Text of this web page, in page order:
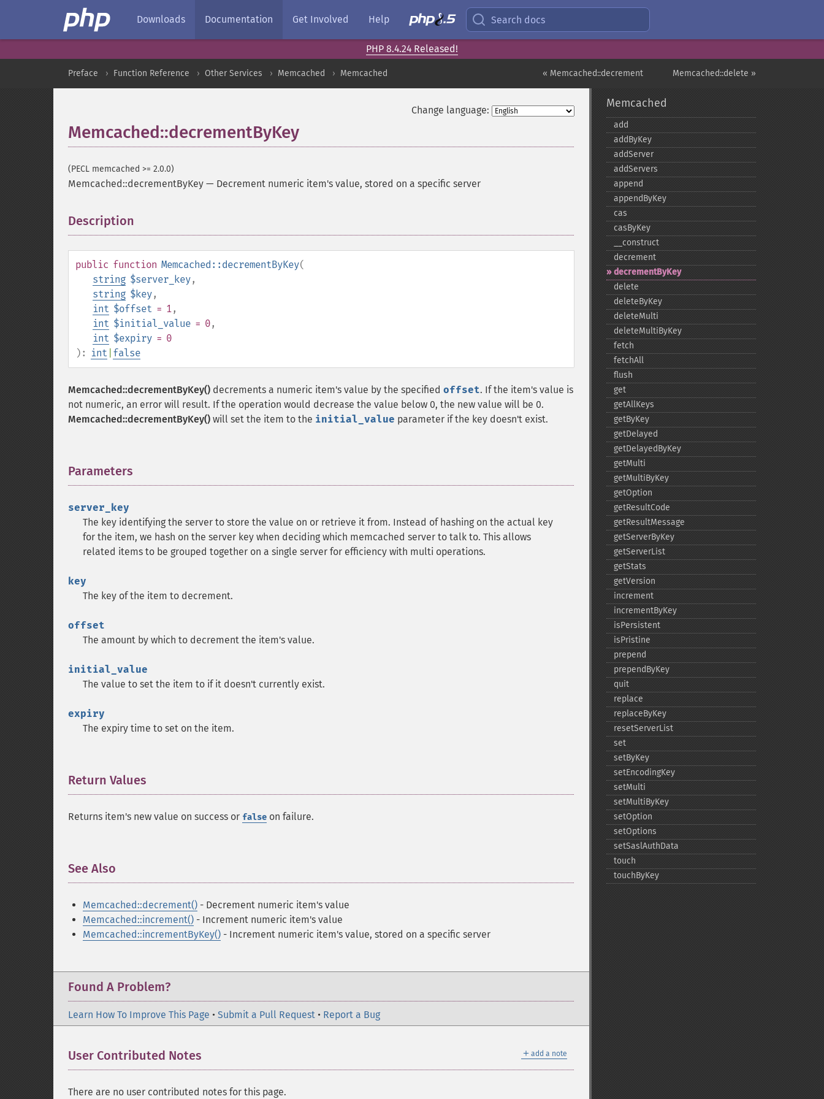
Downloads Documentation Get Involved Help Search docs
PHP 8.4.24 Released!
Memcached::delete »
« Memcached::decrement
Preface Function Reference Other Services Memcached Memcached
Change language:
Memcached::decrementByKey
(PECL memcached >= 2.0.0)
Memcached::decrementByKey — Decrement numeric item's value, stored on a specific server
Description
public function Memcached::decrementByKey(
string $server_key,
string $key,
int $offset = 1,
int $initial_value = 0,
int $expiry = 0
):
int false
Memcached::decrementByKey() decrements a numeric item's value by the specified offset. If the item's value is
not numeric, an error will result. If the operation would decrease the value below 0, the new value will be 0.
Memcached::decrementByKey() will set the item to the initial_value parameter if the key doesn't exist.
Parameters
server_key
The key identifying the server to store the value on or retrieve it from. Instead of hashing on the actual key
for the item, we hash on the server key when deciding which memcached server to talk to. This allows
related items to be grouped together on a single server for efficiency with multi operations.
key
The key of the item to decrement.
offset
The amount by which to decrement the item's value.
initial_value
The value to set the item to if it doesn't currently exist.
expiry
The expiry time to set on the item.
Return Values
Returns item's new value on success or false on failure.
See Also
Memcached::decrement() - Decrement numeric item's value
Memcached::increment() - Increment numeric item's value
Memcached::incrementByKey() - Increment numeric item's value, stored on a specific server
Found A Problem?
Learn How To Improve This Page • Submit a Pull Request • Report a Bug
＋ add a note
User Contributed Notes
There are no user contributed notes for this page.
Memcached
add
addByKey
addServer
addServers
append
appendByKey
cas
casByKey
_​_​construct
decrement
decrementByKey
delete
deleteByKey
deleteMulti
deleteMultiByKey
fetch
fetchAll
flush
get
getAllKeys
getByKey
getDelayed
getDelayedByKey
getMulti
getMultiByKey
getOption
getResultCode
getResultMessage
getServerByKey
getServerList
getStats
getVersion
increment
incrementByKey
isPersistent
isPristine
prepend
prependByKey
quit
replace
replaceByKey
resetServerList
set
setByKey
setEncodingKey
setMulti
setMultiByKey
setOption
setOptions
setSaslAuthData
touch
touchByKey